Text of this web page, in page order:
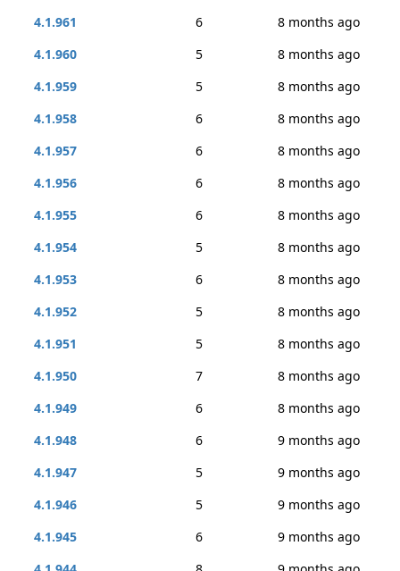
4.1.961
6
8 months ago
4.1.960
5
8 months ago
4.1.959
5
8 months ago
4.1.958
6
8 months ago
4.1.957
6
8 months ago
4.1.956
6
8 months ago
4.1.955
6
8 months ago
4.1.954
5
8 months ago
4.1.953
6
8 months ago
4.1.952
5
8 months ago
4.1.951
5
8 months ago
4.1.950
7
8 months ago
4.1.949
6
8 months ago
4.1.948
6
9 months ago
4.1.947
5
9 months ago
4.1.946
5
9 months ago
4.1.945
6
9 months ago